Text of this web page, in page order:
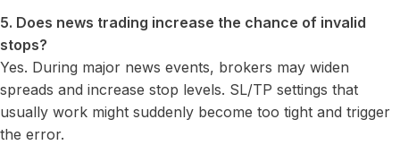
5. Does news trading increase the chance of invalid
stops?
Yes. During major news events, brokers may widen
spreads and increase stop levels. SL/TP settings that
usually work might suddenly become too tight and trigger
the error.